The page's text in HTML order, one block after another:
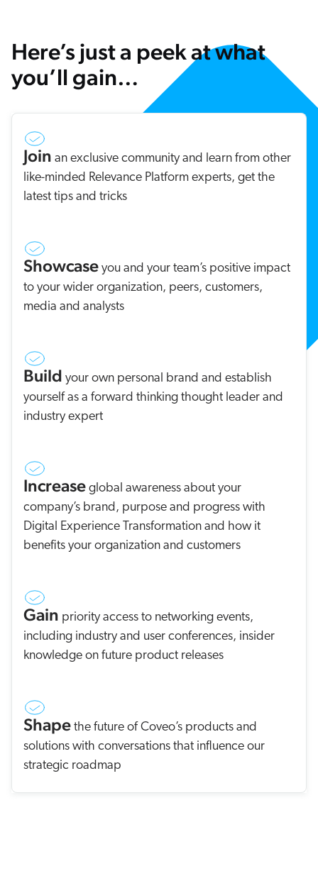
Here’s just a peek at what
you’ll gain…
Join an exclusive community and learn from other
like-minded Relevance Platform experts, get the
latest tips and tricks
Showcase you and your team’s positive impact
to your wider organization, peers, customers,
media and analysts
Build your own personal brand and establish
yourself as a forward thinking thought leader and
industry expert
Increase global awareness about your
company’s brand, purpose and progress with
Digital Experience Transformation and how it
benefits your organization and customers
Gain priority access to networking events,
including industry and user conferences, insider
knowledge on future product releases
Shape the future of Coveo’s products and
solutions with conversations that influence our
strategic roadmap